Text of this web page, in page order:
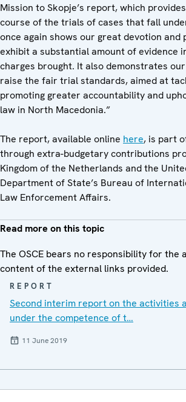
Mission to Skopje’s report, which
course of the trials of cases that fall
once again shows our great devotion and
exhibit a substantial amount of evidence
charges brought. It also demonstrates
raise the fair trial standards, aimed at
promoting greater accountability and
law in North Macedonia.”
The report, available online here, is part
through extra-budgetary contributions
Kingdom of the Netherlands and the
Department of State’s Bureau of
Law Enforcement Affairs.
Read more on this topic
The OSCE bears no responsibility for the
content of the external links provided.
REPORT
Second interim report on the activities
under the competence of t…
11 June 2019